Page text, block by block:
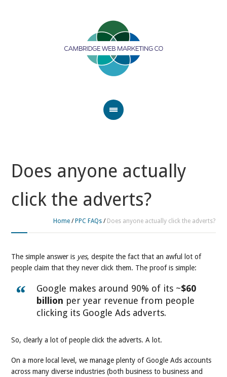
Does anyone actually
click the adverts?
Home / PPC FAQs / Does anyone actually click the adverts?
The simple answer is yes, despite the fact that an awful lot of
people claim that they never click them. The proof is simple:
Google makes around 90% of its ~$60
billion per year revenue from people
clicking its Google Ads adverts.
So, clearly a lot of people click the adverts. A lot.
On a more local level, we manage plenty of Google Ads accounts
across many diverse industries (both business to business and